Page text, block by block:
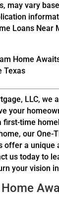
may vary
Loans Near
LLC, we
your
first-time
our One-
offer a unique
us today to
your vision